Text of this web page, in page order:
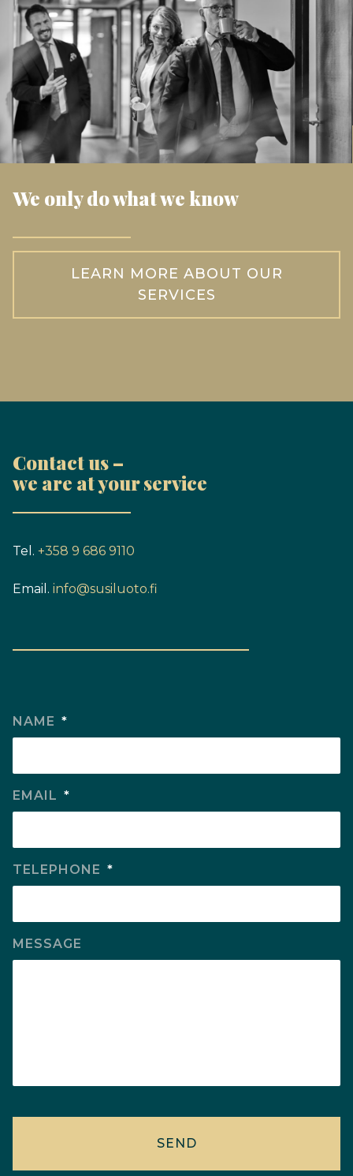
We only do what we know
LEARN MORE ABOUT OUR
SERVICES
Contact us –
we are at your service
Tel. +358 9 686 9110
Email. info@susiluoto.fi
NAME *
EMAIL *
TELEPHONE *
MESSAGE